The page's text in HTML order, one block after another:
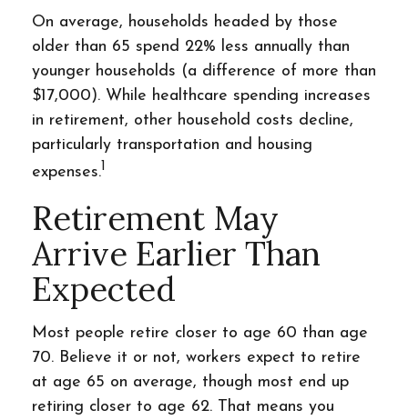
On average, households headed by those
older than 65 spend 22% less annually than
younger households (a difference of more than
$17,000). While healthcare spending increases
in retirement, other household costs decline,
particularly transportation and housing
expenses.1
Retirement May
Arrive Earlier Than
Expected
Most people retire closer to age 60 than age
70. Believe it or not, workers expect to retire
at age 65 on average, though most end up
retiring closer to age 62. That means you